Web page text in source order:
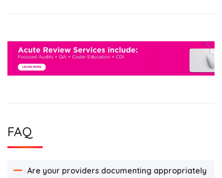
FAQ
Are your providers documenting appropriately